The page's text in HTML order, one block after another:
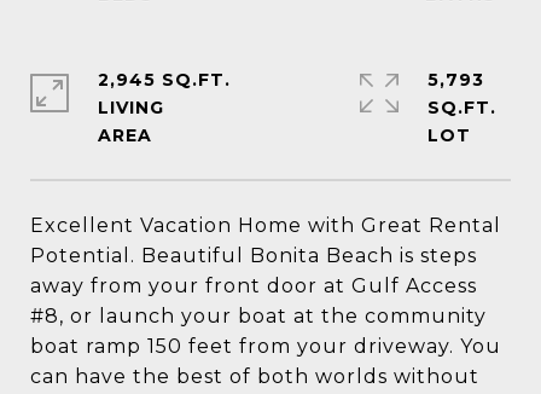
Excellent Vacation Home with Great Rental
Potential. Beautiful Bonita Beach is steps
away from your front door at Gulf Access
#8, or launch your boat at the community
boat ramp 150 feet from your driveway. You
can have the best of both worlds without
2,945 SQ.FT.
LIVING
5,793
SQ.FT.